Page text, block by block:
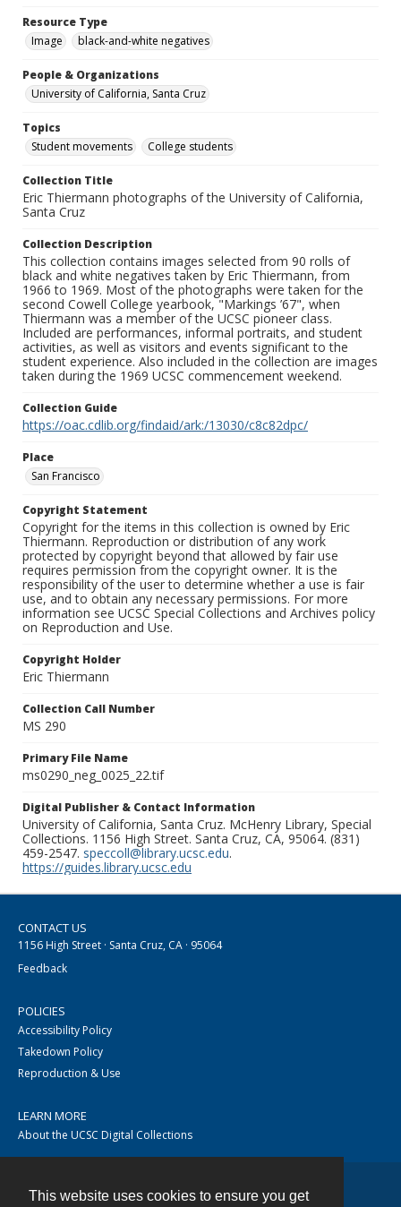
This website uses cookies to ensure you get
Resource Type
Image
black-and-white negatives
People & Organizations
University of California, Santa Cruz
Topics
Student movements
College students
Collection Title
Eric Thiermann photographs of the University of California,
Santa Cruz
Collection Description
This collection contains images selected from 90 rolls of
black and white negatives taken by Eric Thiermann, from
1966 to 1969. Most of the photographs were taken for the
second Cowell College yearbook, "Markings ’67", when
Thiermann was a member of the UCSC pioneer class.
Included are performances, informal portraits, and student
activities, as well as visitors and events significant to the
student experience. Also included in the collection are images
taken during the 1969 UCSC commencement weekend.
Collection Guide
https://oac.cdlib.org/findaid/ark:/13030/c8c82dpc/
Place
San Francisco
Copyright Statement
Copyright for the items in this collection is owned by Eric
Thiermann. Reproduction or distribution of any work
protected by copyright beyond that allowed by fair use
requires permission from the copyright owner. It is the
responsibility of the user to determine whether a use is fair
use, and to obtain any necessary permissions. For more
information see UCSC Special Collections and Archives policy
on Reproduction and Use.
Copyright Holder
Eric Thiermann
Collection Call Number
MS 290
Primary File Name
ms0290_neg_0025_22.tif
Digital Publisher & Contact Information
University of California, Santa Cruz. McHenry Library, Special
Collections. 1156 High Street. Santa Cruz, CA, 95064. (831)
459-2547. speccoll@library.ucsc.edu.
https://guides.library.ucsc.edu
CONTACT US
1156 High Street · Santa Cruz, CA · 95064
Feedback
POLICIES
Accessibility Policy
Takedown Policy
Reproduction & Use
LEARN MORE
About the UCSC Digital Collections